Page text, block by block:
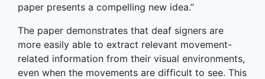
paper presents a compelling new idea.”
The paper demonstrates that deaf signers are
more easily able to extract relevant movement-
related information from their visual environments,
even when the movements are difficult to see. This